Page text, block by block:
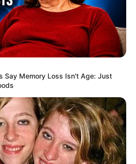
Say Me​mory Lo​ss Isn't Age: Just